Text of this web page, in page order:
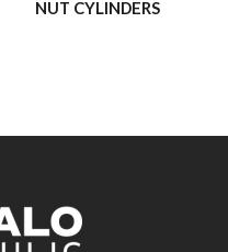
NUT CYLINDERS